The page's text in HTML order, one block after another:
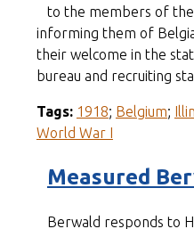
to the members of
informing them of
their welcome in the
bureau and recruiting
Tags: 1918; Belgium;
World War I
Measured
Berwald responds to